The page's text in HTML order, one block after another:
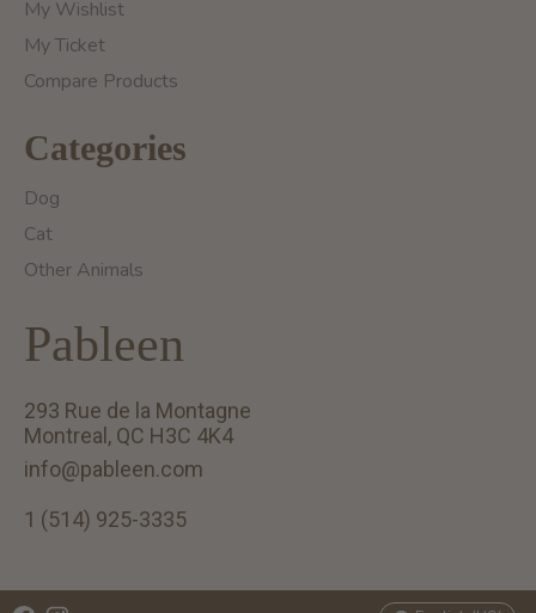
My Wishlist
My Ticket
Compare Products
Categories
Dog
Cat
Other Animals
Pableen
293 Rue de la Montagne
Montreal, QC H3C 4K4
info@pableen.com
1 (514) 925-3335